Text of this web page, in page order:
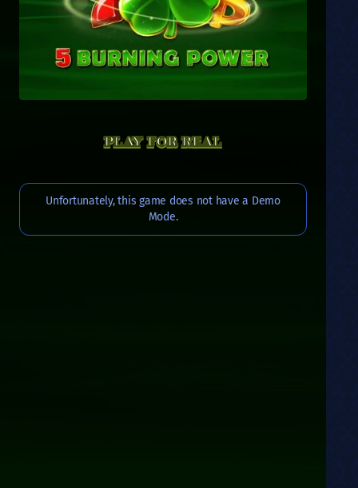
PLAY FOR REAL
Unfortunately, this game does not have a Demo
Mode.